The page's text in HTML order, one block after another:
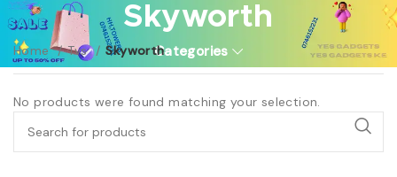
Skyworth
Categories
Home Tvs Skyworth
No products were found matching your selection.